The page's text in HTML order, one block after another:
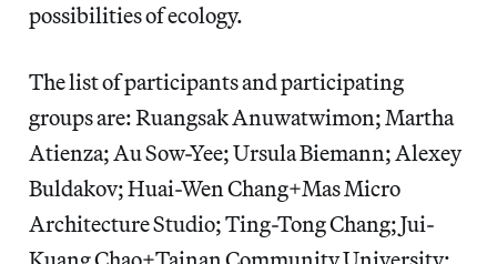
possibilities of ecology.
The list of participants and participating
groups are: Ruangsak Anuwatwimon; Martha
Atienza; Au Sow-Yee; Ursula Biemann; Alexey
Buldakov; Huai-Wen Chang+Mas Micro
Architecture Studio; Ting-Tong Chang; Jui-